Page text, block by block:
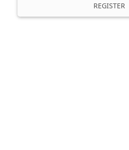
REGISTER